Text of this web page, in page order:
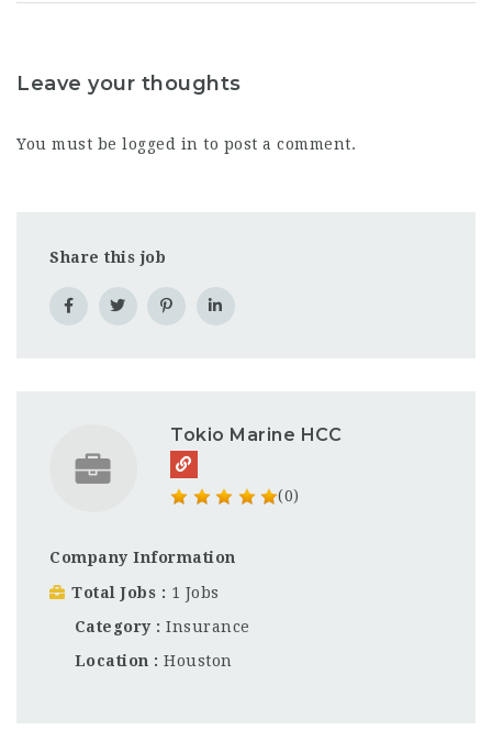
Leave your thoughts
You must be logged in to post a comment.
Share this job
Tokio Marine HCC
(0)
Company Information
Total Jobs
1 Jobs
Category
Insurance
Location
Houston